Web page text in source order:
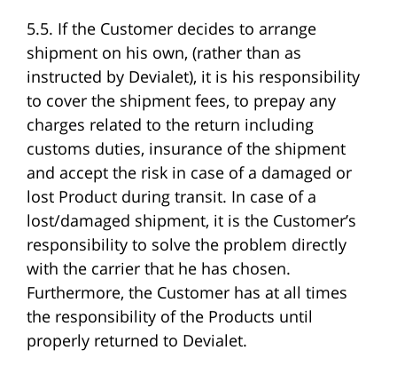
5.5. If the Customer decides to arrange
shipment on his own, (rather than as
instructed by Devialet), it is his responsibility
to cover the shipment fees, to prepay any
charges related to the return including
customs duties, insurance of the shipment
and accept the risk in case of a damaged or
lost Product during transit. In case of a
lost/damaged shipment, it is the Customer’s
responsibility to solve the problem directly
with the carrier that he has chosen.
Furthermore, the Customer has at all times
the responsibility of the Products until
properly returned to Devialet.